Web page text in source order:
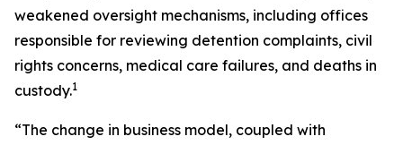
weakened oversight mechanisms, including offices
responsible for reviewing detention complaints, civil
rights concerns, medical care failures, and deaths in
custody.1
“The change in business model, coupled with